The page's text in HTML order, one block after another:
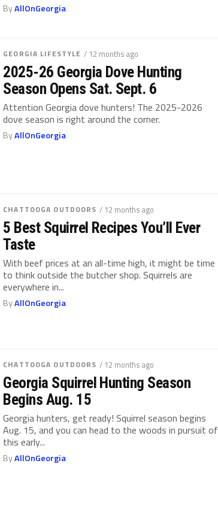
ByAllOnGeorgia
GEORGIA LIFESTYLE / 12 months ago
2025-26 Georgia Dove Hunting
Season Opens Sat. Sept. 6
Attention Georgia dove hunters! The 2025-2026
dove season is right around the corner.
ByAllOnGeorgia
CHATTOOGA OUTDOORS / 12 months ago
5 Best Squirrel Recipes You’ll Ever
Taste
With beef prices at an all-time high, it might be time
to think outside the butcher shop. Squirrels are
everywhere in...
ByAllOnGeorgia
CHATTOOGA OUTDOORS / 12 months ago
Georgia Squirrel Hunting Season
Begins Aug. 15
Georgia hunters, get ready! Squirrel season begins
Aug. 15, and you can head to the woods in pursuit of
this early...
ByAllOnGeorgia